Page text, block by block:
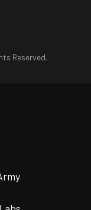
Reserved.